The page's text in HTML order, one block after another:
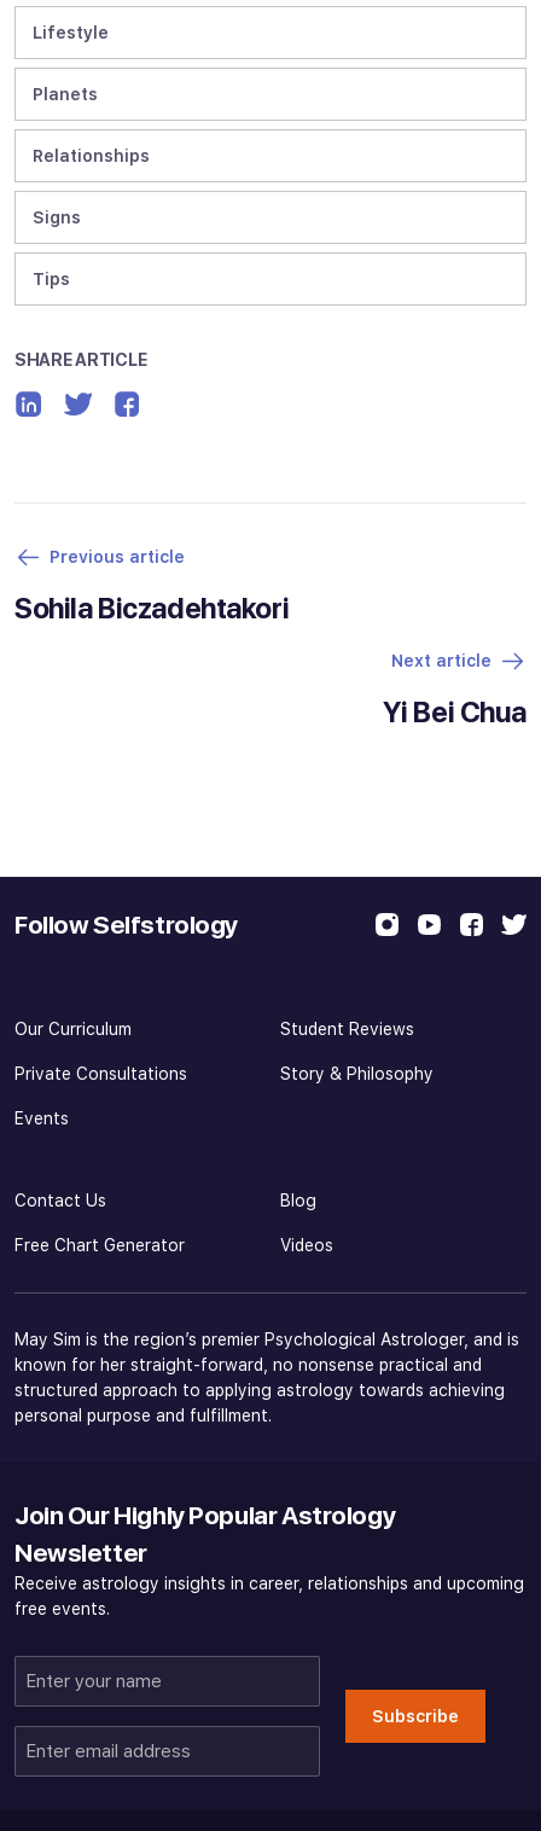
Lifestyle
Planets
Relationships
Signs
Tips
SHARE ARTICLE
Previous article
Sohila Biczadehtakori
Next article
Yi Bei Chua
Follow Selfstrology
Our Curriculum Student Reviews
Private Consultations Story & Philosophy
Events
Contact Us Blog
Free Chart Generator Videos
May Sim is the region’s premier Psychological Astrologer, and is
known for her straight-forward, no nonsense practical and
structured approach to applying astrology towards achieving
personal purpose and fulfillment.
Join Our Highly Popular Astrology
Newsletter
Receive astrology insights in career, relationships and upcoming
free events.
your
email
Subscribe